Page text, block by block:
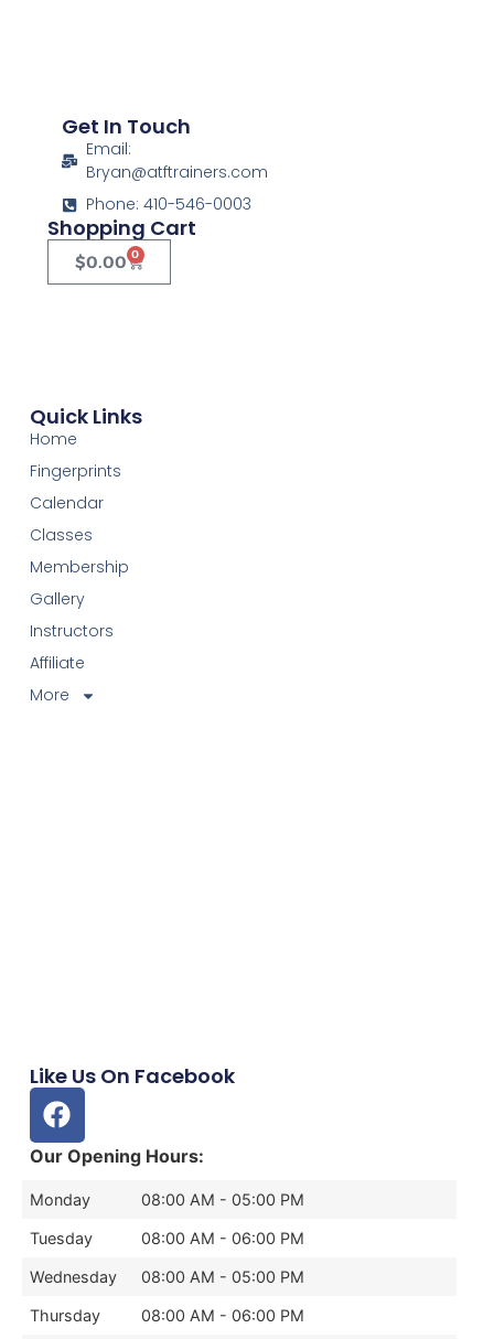
Get In Touch
Email:
Bryan@atftrainers.com
Phone: 410-546-0003
Shopping Cart
$0.00 0
Quick Links
Home
Fingerprints
Calendar
Classes
Membership
Gallery
Instructors
Affiliate
More
Like Us On Facebook
Our Opening Hours:
Monday 08:00 AM - 05:00 PM
Tuesday 08:00 AM - 06:00 PM
Wednesday 08:00 AM - 05:00 PM
Thursday 08:00 AM - 06:00 PM